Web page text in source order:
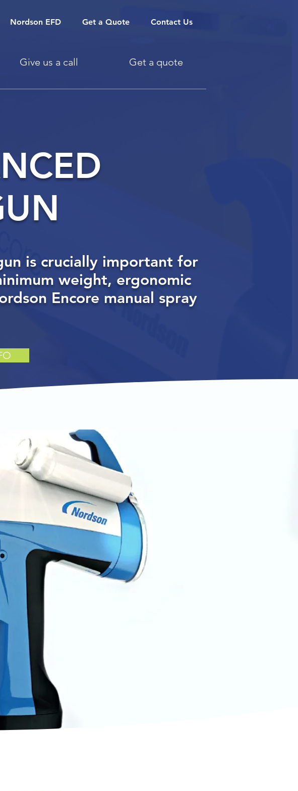
Nordson EFD Get a Quote Contact Us
Give us a call Get a quote
is crucially important for
weight, ergonomic
Encore manual spray